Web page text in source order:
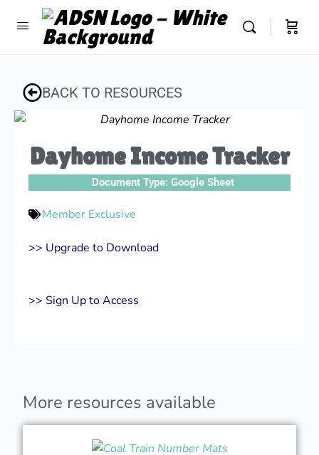
BACK TO RESOURCES
Dayhome Income Tracker
Document Type: Google Sheet
Member Exclusive
>> Upgrade to Download
>> Sign Up to Access
More resources available